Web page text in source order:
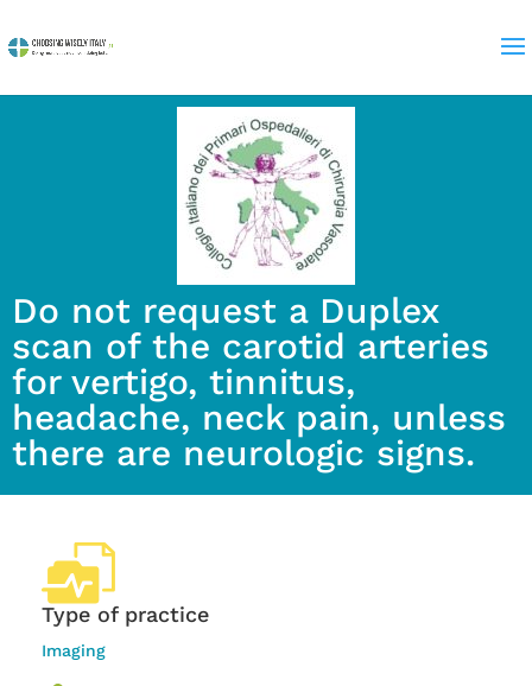
Do not request a Duplex
scan of the carotid arteries
for vertigo, tinnitus,
headache, neck pain, unless
there are neurologic signs.
Type of practice
Imaging